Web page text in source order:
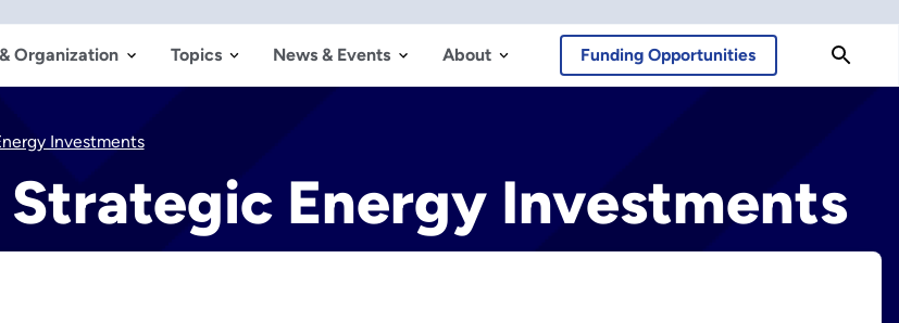
Organization Topics News & Events About Funding Opportunities
Investments
Energy Investments